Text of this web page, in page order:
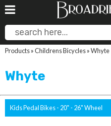
Products»Childrens Bicycles»Whyte
Whyte
Kids Pedal Bikes - 20" - 26" Wheel